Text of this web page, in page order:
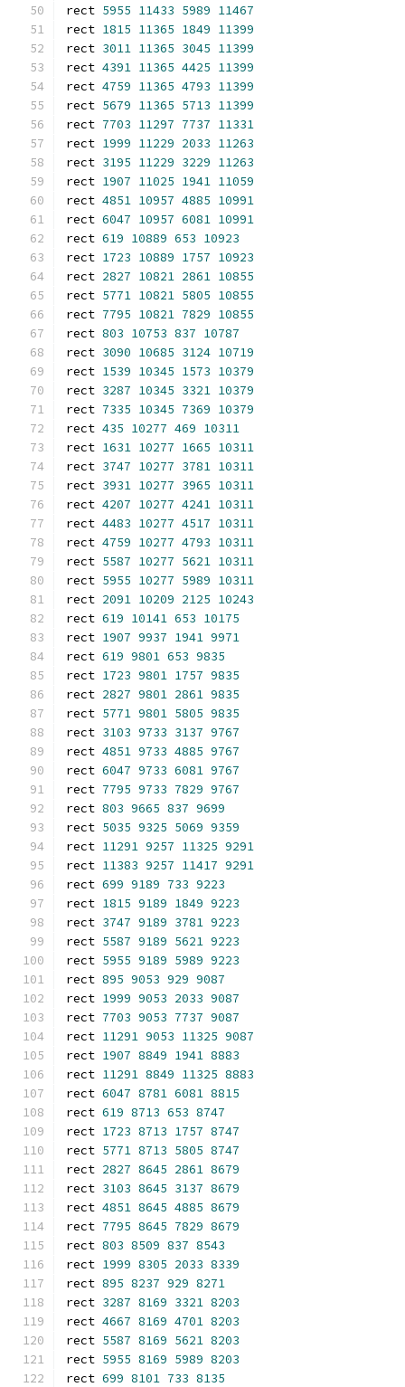
rect 5955 11433 5989 11467
rect 1815 11365 1849 11399
rect 3011 11365 3045 11399
rect 4391 11365 4425 11399
rect 4759 11365 4793 11399
rect 5679 11365 5713 11399
rect 7703 11297 7737 11331
rect 1999 11229 2033 11263
rect 3195 11229 3229 11263
rect 1907 11025 1941 11059
rect 4851 10957 4885 10991
rect 6047 10957 6081 10991
rect 619 10889 653 10923
rect 1723 10889 1757 10923
rect 2827 10821 2861 10855
rect 5771 10821 5805 10855
rect 7795 10821 7829 10855
rect 803 10753 837 10787
rect 3090 10685 3124 10719
rect 1539 10345 1573 10379
rect 3287 10345 3321 10379
rect 7335 10345 7369 10379
rect 435 10277 469 10311
rect 1631 10277 1665 10311
rect 3747 10277 3781 10311
rect 3931 10277 3965 10311
rect 4207 10277 4241 10311
rect 4483 10277 4517 10311
rect 4759 10277 4793 10311
rect 5587 10277 5621 10311
rect 5955 10277 5989 10311
rect 2091 10209 2125 10243
rect 619 10141 653 10175
rect 1907 9937 1941 9971
rect 619 9801 653 9835
rect 1723 9801 1757 9835
rect 2827 9801 2861 9835
rect 5771 9801 5805 9835
rect 3103 9733 3137 9767
rect 4851 9733 4885 9767
rect 6047 9733 6081 9767
rect 7795 9733 7829 9767
rect 803 9665 837 9699
rect 5035 9325 5069 9359
rect 11291 9257 11325 9291
rect 11383 9257 11417 9291
rect 699 9189 733 9223
rect 1815 9189 1849 9223
rect 3747 9189 3781 9223
rect 5587 9189 5621 9223
rect 5955 9189 5989 9223
rect 895 9053 929 9087
rect 1999 9053 2033 9087
rect 7703 9053 7737 9087
rect 11291 9053 11325 9087
rect 1907 8849 1941 8883
rect 11291 8849 11325 8883
rect 6047 8781 6081 8815
rect 619 8713 653 8747
rect 1723 8713 1757 8747
rect 5771 8713 5805 8747
rect 2827 8645 2861 8679
rect 3103 8645 3137 8679
rect 4851 8645 4885 8679
rect 7795 8645 7829 8679
rect 803 8509 837 8543
rect 1999 8305 2033 8339
rect 895 8237 929 8271
rect 3287 8169 3321 8203
rect 4667 8169 4701 8203
rect 5587 8169 5621 8203
rect 5955 8169 5989 8203
rect 699 8101 733 8135